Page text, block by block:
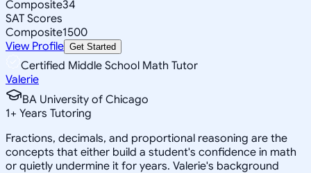
Composite34
SAT Scores
Composite1500
View Profile Get Started
Certified Middle School Math Tutor
Valerie
BA University of Chicago
1+ Years Tutoring
Fractions, decimals, and proportional reasoning are the
concepts that either build a student's confidence in math
or quietly undermine it for years. Valerie's background